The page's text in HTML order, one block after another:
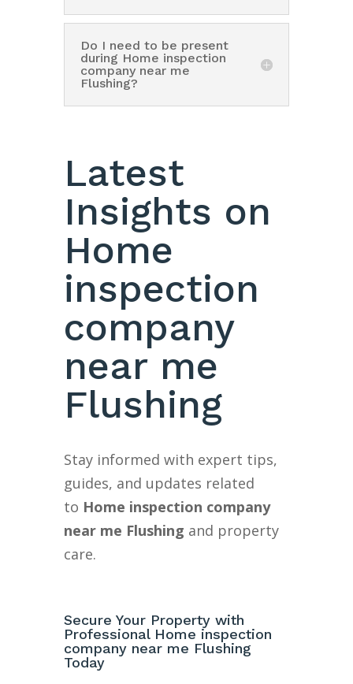
Do I need to be present
during Home inspection
company near me
Flushing?
Latest
Insights on
Home
inspection
company
near me
Flushing
Stay informed with expert tips,
guides, and updates related
to Home inspection company
near me Flushing and property
care.
Secure Your Property with
Professional Home inspection
company near me Flushing
Today